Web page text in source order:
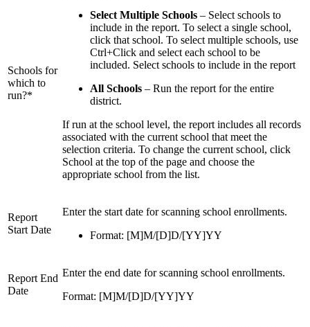
Schools for
which to
run?*
Select Multiple Schools – Select schools to
include in the report. To select a single school,
click that school. To select multiple schools, use
Ctrl+Click and select each school to be
included. Select schools to include in the report
All Schools – Run the report for the entire
district.
If run at the school level, the report includes all records
associated with the current school that meet the
selection criteria. To change the current school, click
School at the top of the page and choose the
appropriate school from the list.
Report
Start Date
Enter the start date for scanning school enrollments.
Format: [M]M/[D]D/[YY]YY
Report End
Date
Enter the end date for scanning school enrollments.
Format: [M]M/[D]D/[YY]YY